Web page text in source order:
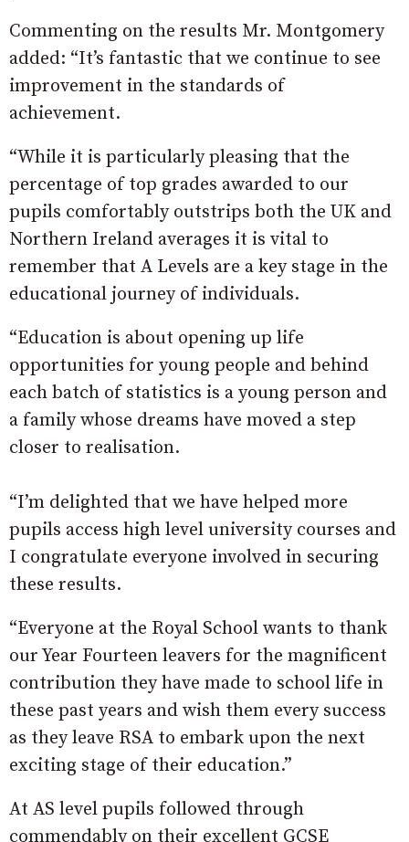
Commenting on the results Mr. Montgomery
added: “It’s fantastic that we continue to see
improvement in the standards of
achievement.
“While it is particularly pleasing that the
percentage of top grades awarded to our
pupils comfortably outstrips both the UK and
Northern Ireland averages it is vital to
remember that A Levels are a key stage in the
educational journey of individuals.
“Education is about opening up life
opportunities for young people and behind
each batch of statistics is a young person and
a family whose dreams have moved a step
closer to realisation.
“I’m delighted that we have helped more
pupils access high level university courses and
I congratulate everyone involved in securing
these results.
“Everyone at the Royal School wants to thank
our Year Fourteen leavers for the magnificent
contribution they have made to school life in
these past years and wish them every success
as they leave RSA to embark upon the next
exciting stage of their education.”
At AS level pupils followed through
commendably on their excellent GCSE